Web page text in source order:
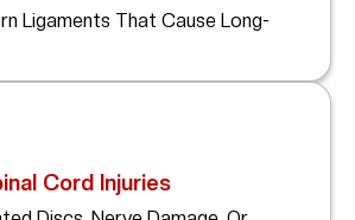
Ligaments That Cause Long-
Cord Injuries